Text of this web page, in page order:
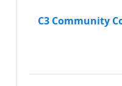
C3 Community